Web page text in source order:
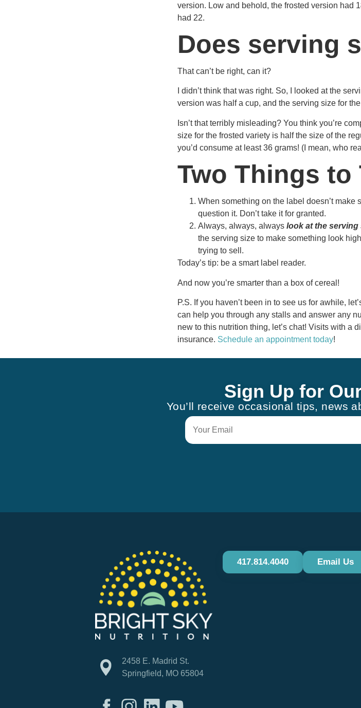
version. Low and behold, the frosted version had
had 22.
Does serving
That can’t be right, can it?
I didn’t think that was right. So, I looked at the
version was half a cup, and the serving size for
Isn’t that terribly misleading? You think you’re
size for the frosted variety is half the size of the
you’d consume at least 36 grams! (I mean, who
Two Things to
When something on the label doesn’t make
question it. Don’t take it for granted.
Always, always, always look at the serving
the serving size to make something look
trying to sell.
Today’s tip: be a smart label reader.
And now you’re smarter than a box of cereal!
P.S. If you haven’t been in to see us for awhile,
can help you through any stalls and answer any
new to this nutrition thing, let’s chat! Visits with a
insurance. Schedule an appointment today!
Sign Up for
You’ll receive occasional tips, news
2458 E. Madrid St.
Springfield, MO 65804
417.814.4040 Email Us